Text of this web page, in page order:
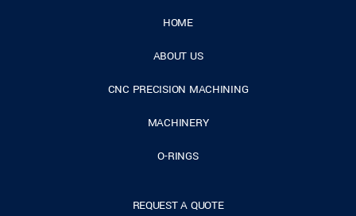
HOME
ABOUT US
CNC PRECISION MACHINING
MACHINERY
O-RINGS
REQUEST A QUOTE